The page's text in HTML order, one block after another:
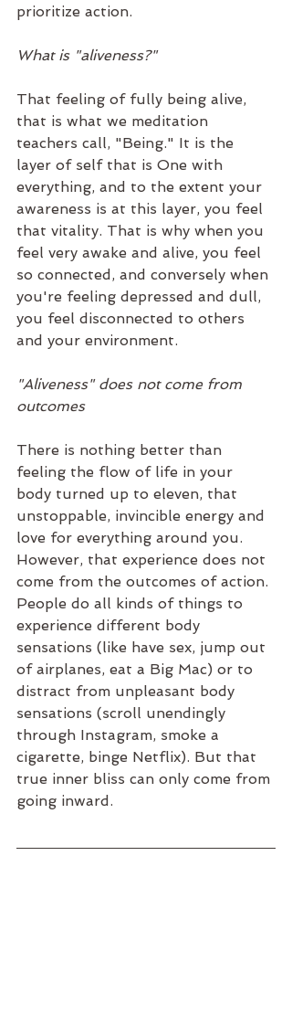
prioritize action.
What is "aliveness?"
That feeling of fully being alive,
that is what we meditation
teachers call, "Being." It is the
layer of self that is One with
everything, and to the extent your
awareness is at this layer, you feel
that vitality. That is why when you
feel very awake and alive, you feel
so connected, and conversely when
you're feeling depressed and dull,
you feel disconnected to others
and your environment.
"Aliveness" does not come from
outcomes
There is nothing better than
feeling the flow of life in your
body turned up to eleven, that
unstoppable, invincible energy and
love for everything around you.
However, that experience does not
come from the outcomes of action.
People do all kinds of things to
experience different body
sensations (like have sex, jump out
of airplanes, eat a Big Mac) or to
distract from unpleasant body
sensations (scroll unendingly
through Instagram, smoke a
cigarette, binge Netflix). But that
true inner bliss can only come from
going inward.